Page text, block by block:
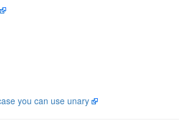
you can use unary